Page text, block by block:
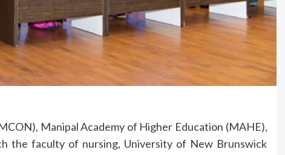
Manipal Academy of Higher Education (MAHE),
the faculty of nursing, University of New Brunswick